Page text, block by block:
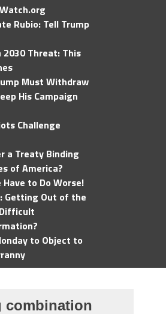
Rubio: Tell Trump
Threat: This
Must Withdraw
His Campaign
Challenge
a Treaty Binding
of America?
Have to Do Worse!
Getting Out of the
to Object to
combination